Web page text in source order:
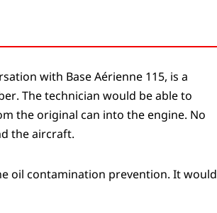
with Base Aérienne 115, is a
The technician would be able to
the original can into the engine. No
the aircraft.
oil contamination prevention. It would